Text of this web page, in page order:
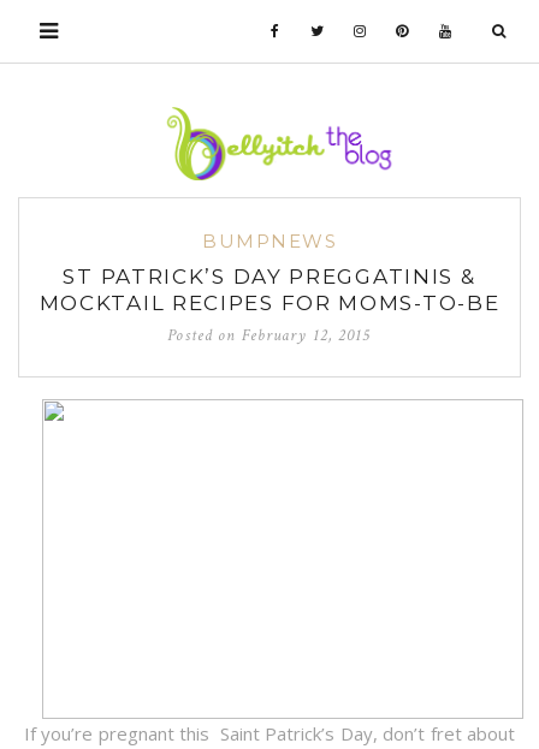
BUMPNEWS
ST PATRICK’S DAY PREGGATINIS &
MOCKTAIL RECIPES FOR MOMS-TO-BE
Posted on February 12, 2015
If you’re pregnant this Saint Patrick’s Day, don’t fret about